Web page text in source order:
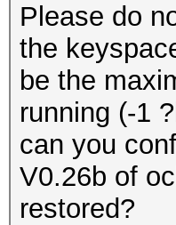
Please do
the
be the
running (-1
can you
V0.26b of
restored?